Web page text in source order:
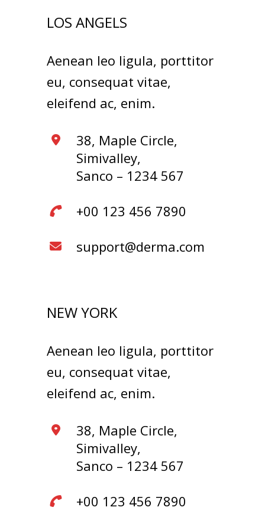
LOS ANGELS
Aenean leo ligula, porttitor
eu, consequat vitae,
eleifend ac, enim.
38, Maple Circle,
Simivalley,
Sanco – 1234 567
+00 123 456 7890
support@derma.com
NEW YORK
Aenean leo ligula, porttitor
eu, consequat vitae,
eleifend ac, enim.
38, Maple Circle,
Simivalley,
Sanco – 1234 567
+00 123 456 7890